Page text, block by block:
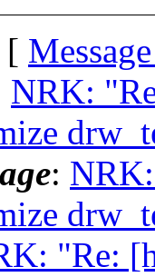
[
NRK:
:
"Re: